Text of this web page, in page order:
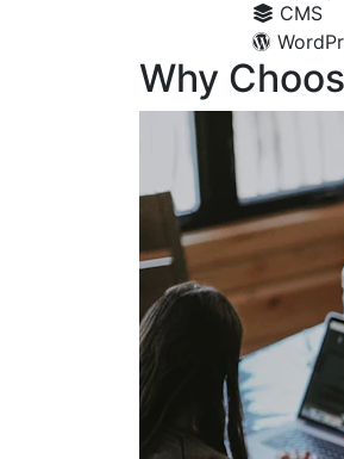
CMS
Why